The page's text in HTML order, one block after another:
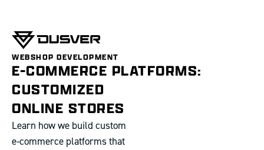
WEBSHOP DEVELOPMENT
E-COMMERCE PLATFORMS:
CUSTOMIZED
ONLINE STORES
Learn how we build custom
e-commerce platforms that